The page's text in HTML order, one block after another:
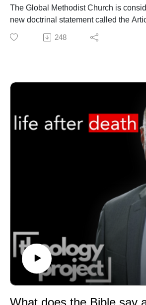
The Global Methodist Church is
new doctrinal statement called the
this conversation, Dr. David Watson
Matt O'Reilly to discuss WHY we're
Jason Vickers compares the EUB
Articles of Religion:
https://archives.gcah.org/server/api/
5ad25-f74a-4934-a569-
Dr. David Watson is President of
Seminary and Chair of the
Just Ministry Commission. He is the
and the Life of God (https://amzn.to/
Faith and Fire (https://amzn.to/
GET UPDATES FROM THEOLOGY
https://www.theologyproject.online/
MATT'S BRAND NEW BOOKS Free
Biblical Theology of Sanctification
https://amzn.to/4gOn4gN (print)
https://amzn.to/47pttuz (Kindle)
248